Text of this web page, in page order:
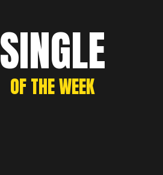
SINGLE
OF THE WEEK